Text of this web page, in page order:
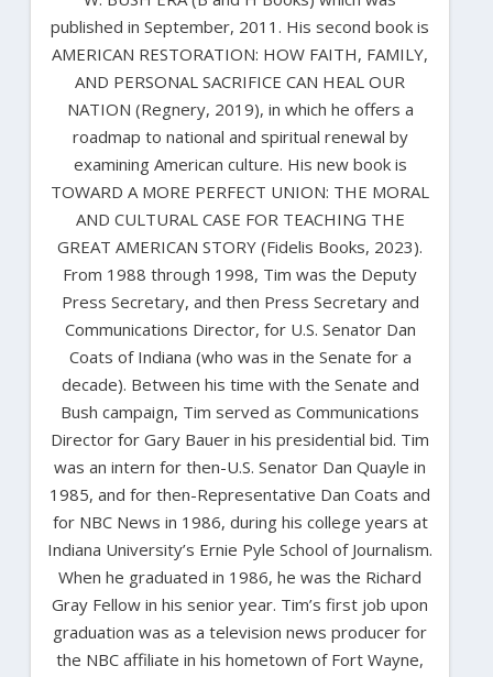
published in September, 2011. His second book is
AMERICAN RESTORATION: HOW FAITH, FAMILY,
AND PERSONAL SACRIFICE CAN HEAL OUR
NATION (Regnery, 2019), in which he offers a
roadmap to national and spiritual renewal by
examining American culture. His new book is
TOWARD A MORE PERFECT UNION: THE MORAL
AND CULTURAL CASE FOR TEACHING THE
GREAT AMERICAN STORY (Fidelis Books, 2023).
From 1988 through 1998, Tim was the Deputy
Press Secretary, and then Press Secretary and
Communications Director, for U.S. Senator Dan
Coats of Indiana (who was in the Senate for a
decade). Between his time with the Senate and
Bush campaign, Tim served as Communications
Director for Gary Bauer in his presidential bid. Tim
was an intern for then-U.S. Senator Dan Quayle in
1985, and for then-Representative Dan Coats and
for NBC News in 1986, during his college years at
Indiana University’s Ernie Pyle School of Journalism.
When he graduated in 1986, he was the Richard
Gray Fellow in his senior year. Tim’s first job upon
graduation was as a television news producer for
the NBC affiliate in his hometown of Fort Wayne,